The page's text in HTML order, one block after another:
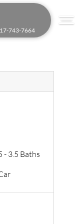
743-7664
- 3.5 Baths